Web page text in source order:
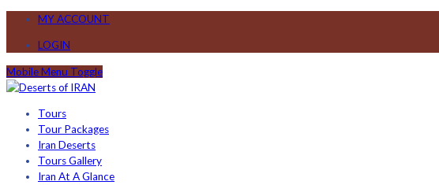
MY ACCOUNT
LOGIN
Mobile Menu Toggle
Tours
Tour Packages
Iran Deserts
Tours Gallery
Iran At A Glance